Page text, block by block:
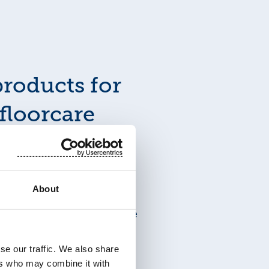
About
our traffic. We also share
who may combine it with
for
that meet
and hygiene
cleaning hard surfaces like